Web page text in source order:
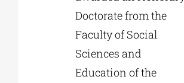
Doctorate from the
Faculty of Social
Sciences and
Education of the